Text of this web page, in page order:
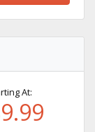
At: